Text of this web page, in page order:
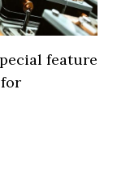
feature